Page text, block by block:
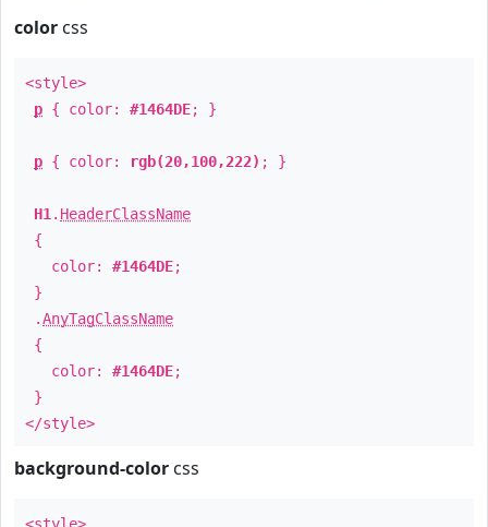
color css
<style>
p { color: #1464DE; }
p { color: rgb(20,100,222) ; }
H1 . HeaderClassName
{
color: #1464DE;
}
.AnyTagClassName
{
color: #1464DE;
}
</style>
background-color css